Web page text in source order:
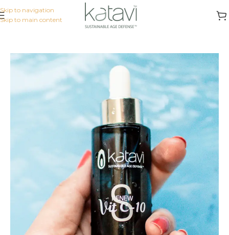
Skip to navigation
Skip to main content
Serums